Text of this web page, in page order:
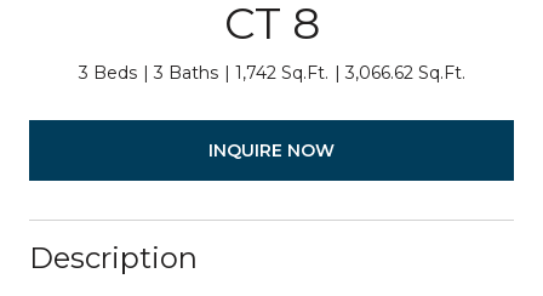
CT 8
3 Beds 3 Baths 1,742 Sq.Ft. 3,066.62 Sq.Ft.
INQUIRE NOW
Description